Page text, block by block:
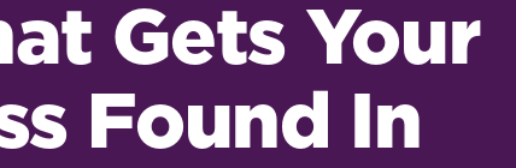
Gets Your
Found In